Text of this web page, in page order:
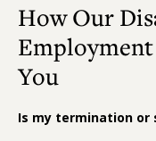
How Our
You
Is my termination or